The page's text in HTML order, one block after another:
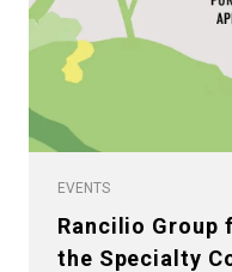
EVENTS
Rancilio
the Specialty